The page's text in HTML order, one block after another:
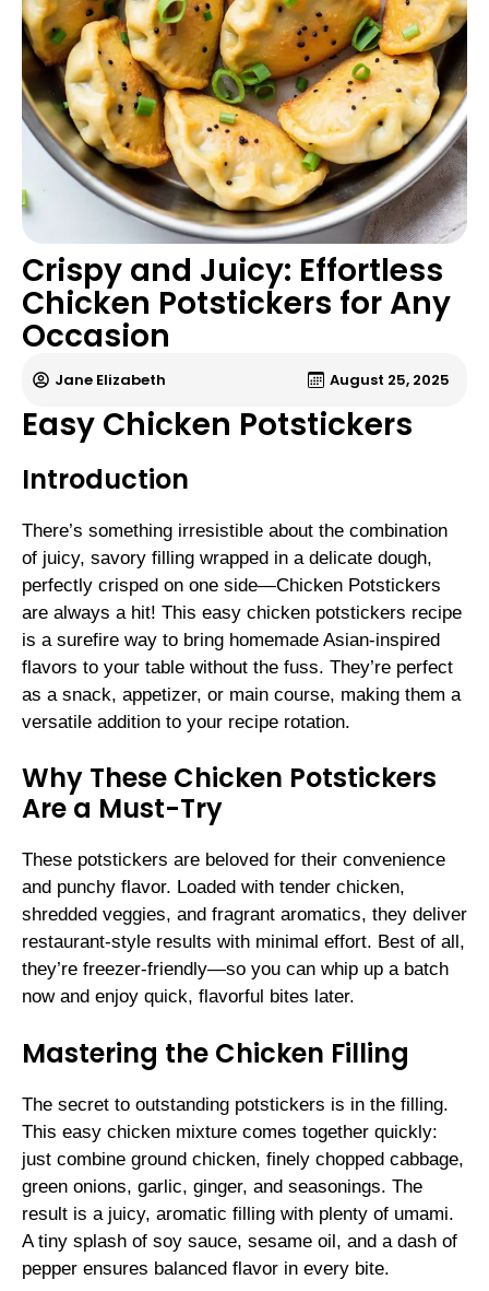
Crispy and Juicy: Effortless
Chicken Potstickers for Any
Occasion
Jane Elizabeth August 25, 2025
Easy Chicken Potstickers
Introduction
There’s something irresistible about the combination
of juicy, savory filling wrapped in a delicate dough,
perfectly crisped on one side—Chicken Potstickers
are always a hit! This easy chicken potstickers recipe
is a surefire way to bring homemade Asian-inspired
flavors to your table without the fuss. They’re perfect
as a snack, appetizer, or main course, making them a
versatile addition to your recipe rotation.
Why These Chicken Potstickers
Are a Must-Try
These potstickers are beloved for their convenience
and punchy flavor. Loaded with tender chicken,
shredded veggies, and fragrant aromatics, they deliver
restaurant-style results with minimal effort. Best of all,
they’re freezer-friendly—so you can whip up a batch
now and enjoy quick, flavorful bites later.
Mastering the Chicken Filling
The secret to outstanding potstickers is in the filling.
This easy chicken mixture comes together quickly:
just combine ground chicken, finely chopped cabbage,
green onions, garlic, ginger, and seasonings. The
result is a juicy, aromatic filling with plenty of umami.
A tiny splash of soy sauce, sesame oil, and a dash of
pepper ensures balanced flavor in every bite.